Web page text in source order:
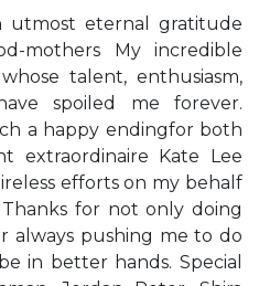
utmost eternal gratitude
mothers​ My incredible
talent, enthusiasm,
spoiled me forever.
a happy ending​for both
extraordinaire Kate Lee​
efforts on my behalf
for not only doing
always pushing me to do
in better hands. Special